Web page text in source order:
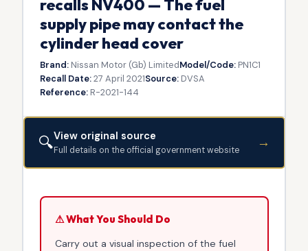
recalls NV400 — The fuel
supply pipe may contact the
cylinder head cover
Brand:Nissan Motor (Gb) LimitedModel/Code:PN1C1
Recall Date:27 April 2021Source:DVSA
Reference:R-2021-144
🔍View original source
Full details on the official government website →
⚠ What You Should Do
Carry out a visual inspection of the fuel